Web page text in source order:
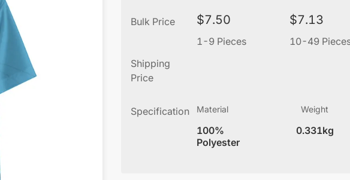
Bulk Price $7.50
1-9 Pieces
$7.13
10-49
Shipping
Price
Specification Material
100%
Polyester
Weight
0.331kg